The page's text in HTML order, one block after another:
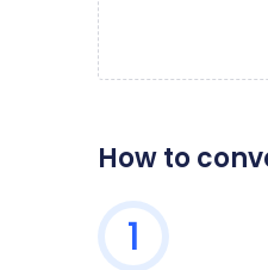
How to
1